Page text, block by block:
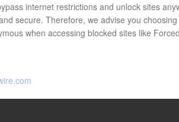
internet restrictions and unlock sites
secure. Therefore, we advise you
when accessing blocked sites like